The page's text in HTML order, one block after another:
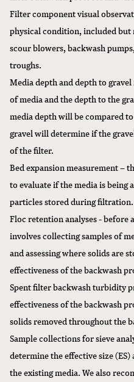
Filter component visual
physical condition, included
scour blowers, backwash
troughs.
Media depth and depth to
of media and the depth to the
media depth will be compared
gravel will determine if the
of the filter.
Bed expansion measurement –
to evaluate if the media is being
particles stored during filtration.
Floc retention analyses - before
involves collecting samples of
and assessing where solids are
effectiveness of the backwash
Spent filter backwash turbidity
effectiveness of the backwash
solids removed throughout the
Sample collections for sieve
determine the effective size
the existing media. We also